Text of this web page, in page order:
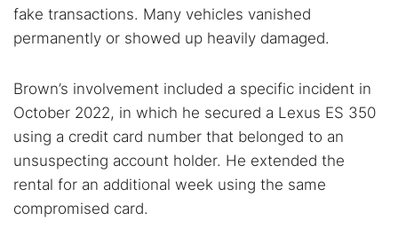
Find cybersecurity news, guides, and research articles
Popular searches:
Best dark web sites
fake transactions. Many vehicles vanished
permanently or showed up heavily damaged.
Brown’s involvement included a specific incident in
October 2022, in which he secured a Lexus ES 350
using a credit card number that belonged to an
unsuspecting account holder. He extended the
rental for an additional week using the same
compromised card.